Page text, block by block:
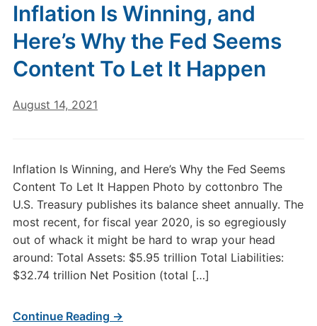
Inflation Is Winning, and
Here’s Why the Fed Seems
Content To Let It Happen
August 14, 2021
Inflation Is Winning, and Here’s Why the Fed Seems
Content To Let It Happen Photo by cottonbro The
U.S. Treasury publishes its balance sheet annually. The
most recent, for fiscal year 2020, is so egregiously
out of whack it might be hard to wrap your head
around: Total Assets: $5.95 trillion Total Liabilities:
$32.74 trillion Net Position (total […]
Continue Reading →